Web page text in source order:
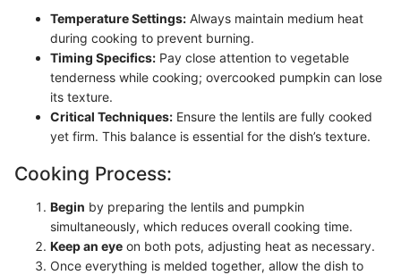
Temperature Settings: Always maintain medium heat
during cooking to prevent burning.
Timing Specifics: Pay close attention to vegetable
tenderness while cooking; overcooked pumpkin can lose
its texture.
Critical Techniques: Ensure the lentils are fully cooked
yet firm. This balance is essential for the dish’s texture.
Cooking Process:
Begin by preparing the lentils and pumpkin
simultaneously, which reduces overall cooking time.
Keep an eye on both pots, adjusting heat as necessary.
Once everything is melded together, allow the dish to